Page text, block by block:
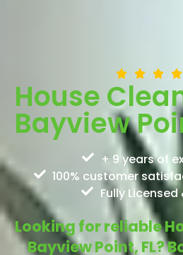
House
Bayview
+ 9 years of
100% customer
Fully Licensed
Looking for reliable
Bayview Point, FL?